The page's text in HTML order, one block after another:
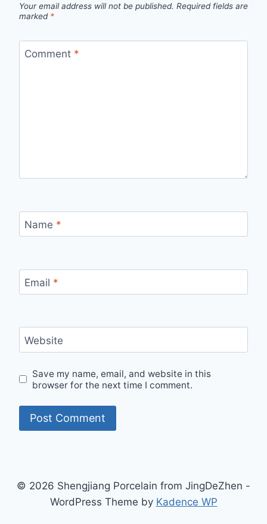
Your email address will not be published. Required fields are
marked *
Comment *
Name *
Email *
Website
Save my name, email, and website in this
browser for the next time I comment.
© 2026 Shengjiang Porcelain from JingDeZhen -
WordPress Theme by Kadence WP